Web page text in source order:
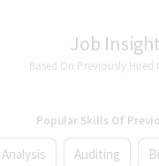
Job
Based On Previously Hired
Popular Skills Of
Analysis Auditing